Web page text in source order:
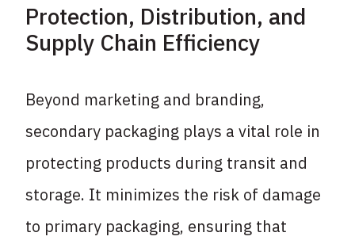
Protection, Distribution, and
Supply Chain Efficiency
Beyond marketing and branding,
secondary packaging plays a vital role in
protecting products during transit and
storage. It minimizes the risk of damage
to primary packaging, ensuring that